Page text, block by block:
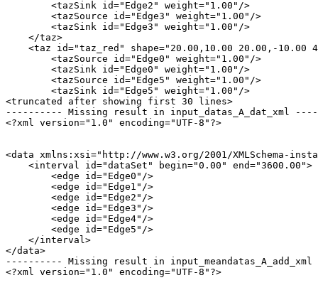
        <tazSink id="Edge2" weight="1.00"/>
        <tazSource id="Edge3" weight="1.00"/>
        <tazSink id="Edge3" weight="1.00"/>
    </taz>
<taz id="taz_red" shape="20.00,10.00 20.00,-10.00
        <tazSource id="Edge0" weight="1.00"/>
        <tazSink id="Edge0" weight="1.00"/>
        <tazSource id="Edge5" weight="1.00"/>
        <tazSink id="Edge5" weight="1.00"/>
<truncated after showing first 30 lines>
---------- Missing result in input_datas_A_dat_xml
<?xml version="1.0" encoding="UTF-8"?>
<data xmlns:xsi="http://www.w3.org/2001/XMLSchema-
    <interval id="dataSet" begin="0.00" end="3600.00">
        <edge id="Edge0"/>
        <edge id="Edge1"/>
        <edge id="Edge2"/>
        <edge id="Edge3"/>
        <edge id="Edge4"/>
        <edge id="Edge5"/>
    </interval>
</data>
---------- Missing result in
<?xml version="1.0" encoding="UTF-8"?>